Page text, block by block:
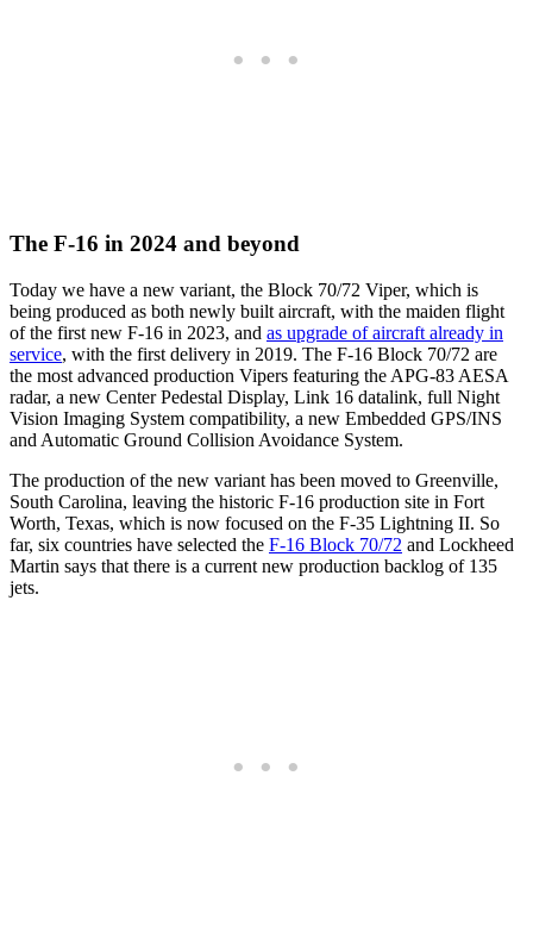
The F-16 in 2024 and beyond
Today we have a new variant, the Block 70/72 Viper, which is
being produced as both newly built aircraft, with the maiden flight
of the first new F-16 in 2023, and as upgrade of aircraft already in
service, with the first delivery in 2019. The F-16 Block 70/72 are
the most advanced production Vipers featuring the APG-83 AESA
radar, a new Center Pedestal Display, Link 16 datalink, full Night
Vision Imaging System compatibility, a new Embedded GPS/INS
and Automatic Ground Collision Avoidance System.
The production of the new variant has been moved to Greenville,
South Carolina, leaving the historic F-16 production site in Fort
Worth, Texas, which is now focused on the F-35 Lightning II. So
far, six countries have selected the F-16 Block 70/72 and Lockheed
Martin says that there is a current new production backlog of 135
jets.